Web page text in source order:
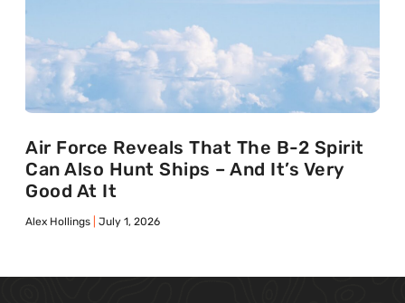
Air Force Reveals That The B-2 Spirit
Can Also Hunt Ships – And It’s Very
Good At It
Alex Hollings July 1, 2026